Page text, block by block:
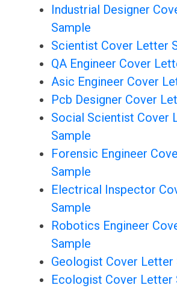
Industrial Designer
Sample
Scientist Cover Letter
QA Engineer Cover
Asic Engineer Cover
Pcb Designer Cover
Social Scientist Cover
Sample
Forensic Engineer
Sample
Electrical Inspector
Sample
Robotics Engineer
Sample
Geologist Cover Letter
Ecologist Cover Letter